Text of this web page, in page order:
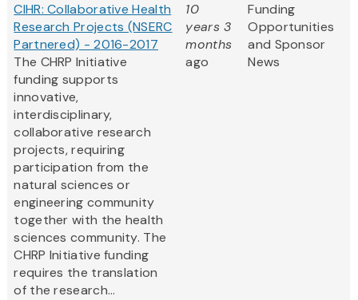
CIHR: Collaborative Health
Research Projects (NSERC
Partnered) - 2016-2017
The CHRP Initiative
funding supports
innovative,
interdisciplinary,
collaborative research
projects, requiring
participation from the
natural sciences or
engineering community
together with the health
sciences community. The
CHRP Initiative funding
requires the translation
of the research...
10
years 3
months
ago
Funding
Opportunities
and Sponsor
News